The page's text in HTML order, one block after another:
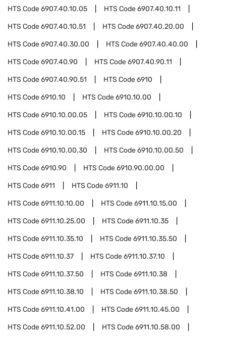
HTS Code6907.40.10.05 HTS Code6907.40.10.11
HTS Code6907.40.10.51 HTS Code6907.40.20.00
HTS Code6907.40.30.00 HTS Code6907.40.40.00
HTS Code6907.40.90 HTS Code6907.40.90.11
HTS Code6907.40.90.51 HTS Code6910
HTS Code6910.10 HTS Code6910.10.00
HTS Code6910.10.00.05 HTS Code6910.10.00.10
HTS Code6910.10.00.15 HTS Code6910.10.00.20
HTS Code6910.10.00.30 HTS Code6910.10.00.50
HTS Code6910.90 HTS Code6910.90.00.00
HTS Code6911 HTS Code6911.10
HTS Code6911.10.10.00 HTS Code6911.10.15.00
HTS Code6911.10.25.00 HTS Code6911.10.35
HTS Code6911.10.35.10 HTS Code6911.10.35.50
HTS Code6911.10.37 HTS Code6911.10.37.10
HTS Code6911.10.37.50 HTS Code6911.10.38
HTS Code6911.10.38.10 HTS Code6911.10.38.50
HTS Code6911.10.41.00 HTS Code6911.10.45.00
HTS Code6911.10.52.00 HTS Code6911.10.58.00